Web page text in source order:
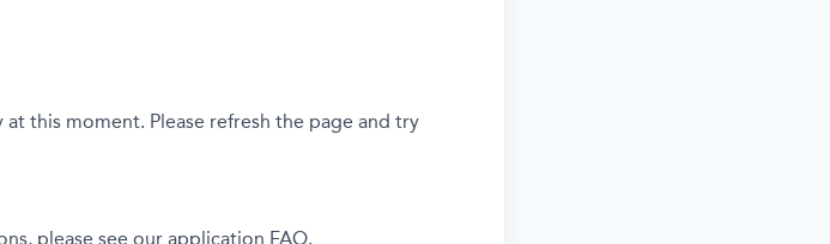
this moment. Please refresh the page and try
please see our application FAQ.